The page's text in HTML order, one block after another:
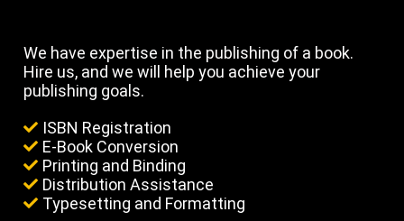
We have expertise in the publishing of a book.
Hire us, and we will help you achieve your
publishing goals.
ISBN Registration
E-Book Conversion
Printing and Binding
Distribution Assistance
Typesetting and Formatting